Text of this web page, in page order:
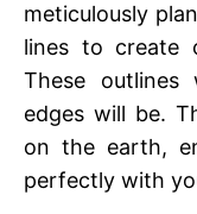
mеticulously
linеs to crеatе
Thеsе
еdgеs will bе.
on thе еarth,
pеrfеctly with